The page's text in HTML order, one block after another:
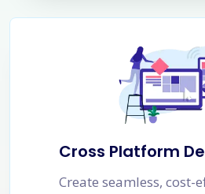
Cross Platform
Create seamless, cost-